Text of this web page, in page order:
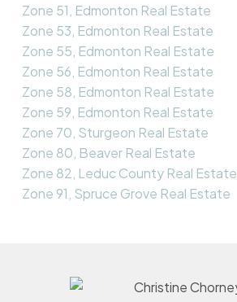
Zone 51, Edmonton Real Estate
Zone 53, Edmonton Real Estate
Zone 55, Edmonton Real Estate
Zone 56, Edmonton Real Estate
Zone 58, Edmonton Real Estate
Zone 59, Edmonton Real Estate
Zone 70, Sturgeon Real Estate
Zone 80, Beaver Real Estate
Zone 82, Leduc County Real Estate
Zone 91, Spruce Grove Real Estate